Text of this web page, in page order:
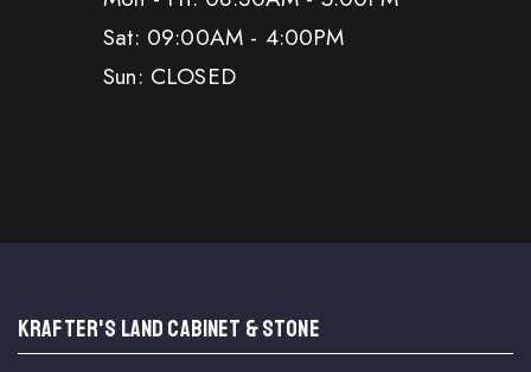
Sat: 09:00AM - 4:00PM
Sun: CLOSED
KRAFTER'S LAND CABINET & STONE